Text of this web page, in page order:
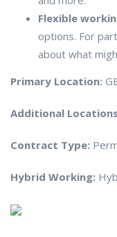
Flexible
options. For
about what
Primary Location:
Additional
Contract Type:
Hybrid Working: